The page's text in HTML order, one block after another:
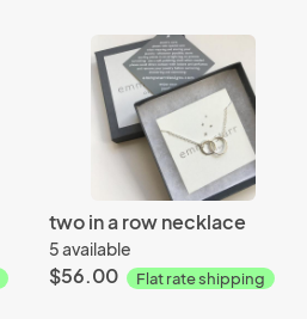
two in a row necklace
5 available
$56.00 Flat rate shipping